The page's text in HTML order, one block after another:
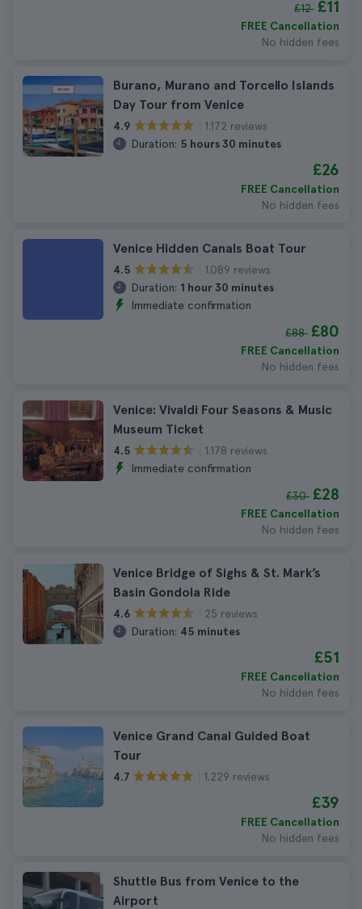
£12 £11
FREE Cancellation
No hidden fees
Burano, Murano and Torcello Islands
Day Tour from Venice
4.9
1.172 reviews
Duration: 5 hours 30 minutes
£26
FREE Cancellation
No hidden fees
Venice Hidden Canals Boat Tour
4.5
1.089 reviews
Duration: 1 hour 30 minutes
Immediate confirmation
£88 £80
FREE Cancellation
No hidden fees
Venice: Vivaldi Four Seasons & Music
Museum Ticket
4.5
1.178 reviews
Immediate confirmation
£30 £28
FREE Cancellation
No hidden fees
Venice Bridge of Sighs & St. Mark’s
Basin Gondola Ride
4.6
25 reviews
Duration: 45 minutes
£51
FREE Cancellation
No hidden fees
Venice Grand Canal Guided Boat
Tour
4.7 1.229 reviews
£39
FREE Cancellation
No hidden fees
Shuttle Bus from Venice to the
Airport